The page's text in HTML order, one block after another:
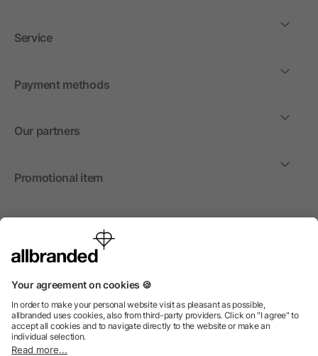
Service
Payment methods
Our partners
Promotional item
International